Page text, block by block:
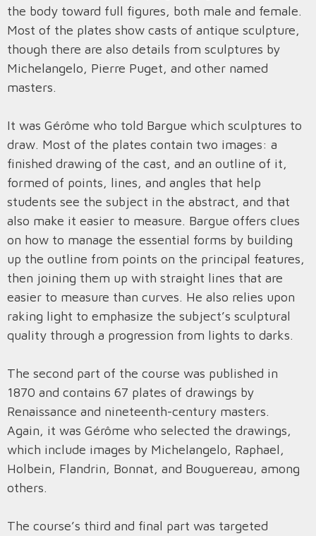
the body toward full figures, both male and female.
Most of the plates show casts of antique sculpture,
though there are also details from sculptures by
Michelangelo, Pierre Puget, and other named
masters.
It was Gérôme who told Bargue which sculptures to
draw. Most of the plates contain two images: a
finished drawing of the cast, and an outline of it,
formed of points, lines, and angles that help
students see the subject in the abstract, and that
also make it easier to measure. Bargue offers clues
on how to manage the essential forms by building
up the outline from points on the principal features,
then joining them up with straight lines that are
easier to measure than curves. He also relies upon
raking light to emphasize the subject’s sculptural
quality through a progression from lights to darks.
The second part of the course was published in
1870 and contains 67 plates of drawings by
Renaissance and nineteenth-century masters.
Again, it was Gérôme who selected the drawings,
which include images by Michelangelo, Raphael,
Holbein, Flandrin, Bonnat, and Bouguereau, among
others.
The course’s third and final part was targeted